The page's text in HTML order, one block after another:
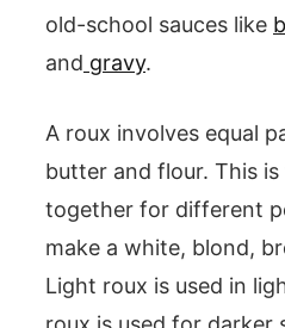
old-school sauces like
and gravy.
A roux involves equal
butter and flour. This
together for different
make a white, blond,
Light roux is used in